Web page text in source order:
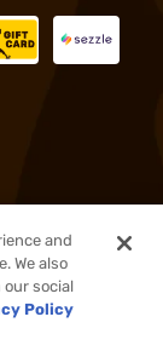
Out of Stock
and
We also
social
Policy